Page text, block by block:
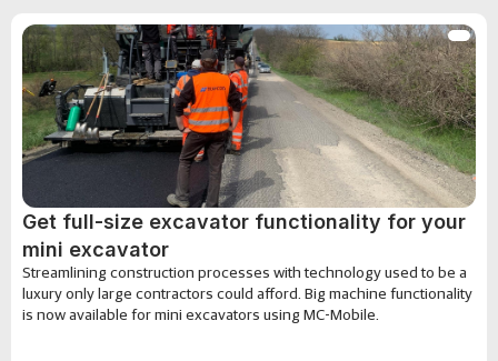
Get full-size excavator functionality for your
mini excavator
Streamlining construction processes with technology used to be a
luxury only large contractors could afford. Big machine functionality
is now available for mini excavators using MC-Mobile.